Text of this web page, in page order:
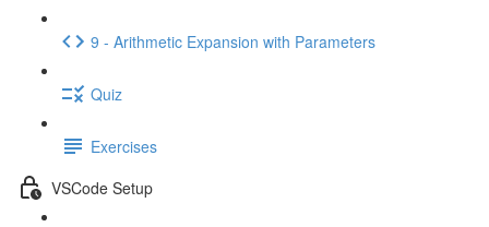
9 - Arithmetic Expansion with Parameters
Quiz
Exercises
VSCode Setup